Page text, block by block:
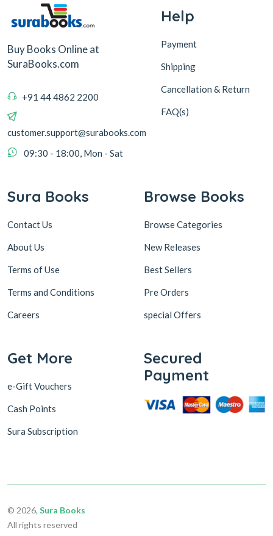
Buy Books Online at
SuraBooks.com
+91 44 4862 2200
customer.support@surabooks.com
09:30 - 18:00, Mon - Sat
Help
Payment
Shipping
Cancellation & Return
FAQ(s)
Sura Books
Contact Us
About Us
Terms of Use
Terms and Conditions
Careers
Browse Books
Browse Categories
New Releases
Best Sellers
Pre Orders
special Offers
Get More
e-Gift Vouchers
Cash Points
Sura Subscription
Secured
Payment
© 2026, Sura Books
All rights reserved